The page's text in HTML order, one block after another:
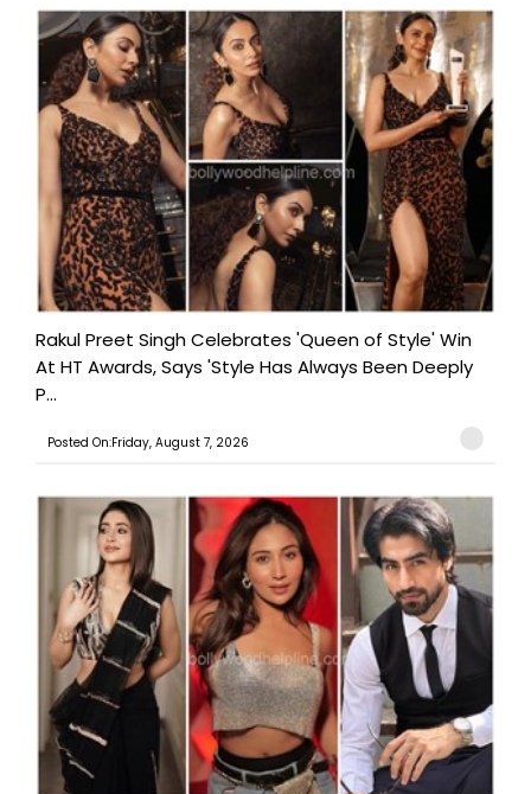
Rakul Preet Singh Celebrates 'Queen of Style' Win
At HT Awards, Says 'Style Has Always Been Deeply
P...
Posted On:Friday, August 7, 2026